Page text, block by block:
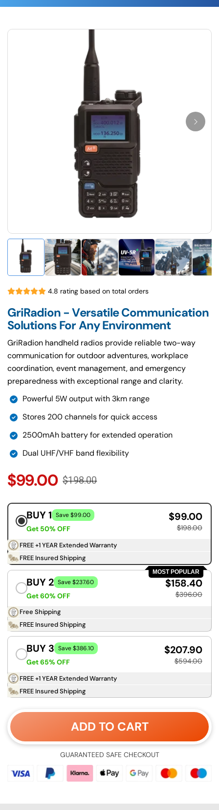
4.8 rating based on total orders
GriRadion - Versatile Communication
Solutions For Any Environment
GriRadion handheld radios provide reliable two-way
communication for outdoor adventures, workplace
coordination, event management, and emergency
preparedness with exceptional range and clarity.
Powerful 5W output with 3km range
Stores 200 channels for quick access
2500mAh battery for extended operation
Dual UHF/VHF band flexibility
$99.00 $198.00
BUY 1 Save $99.00
Get 50% OFF
$99.00
$198.00
FREE +1 YEAR Extended Warranty
FREE Insured Shipping
MOST POPULAR
BUY 2 Save $237.60
Get 60% OFF
$158.40
$396.00
Free Shipping
FREE Insured Shipping
BUY 3 Save $386.10
Get 65% OFF
$207.90
$594.00
FREE +1 YEAR Extended Warranty
FREE Insured Shipping
ADD TO CART
GUARANTEED SAFE CHECKOUT